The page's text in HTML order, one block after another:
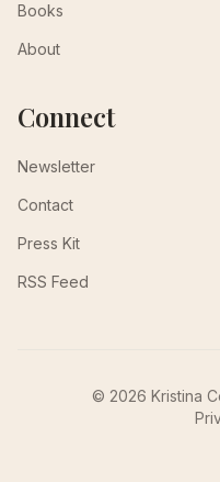
Books
About
Connect
Newsletter
Contact
Press Kit
RSS Feed
© 2026 Kristina